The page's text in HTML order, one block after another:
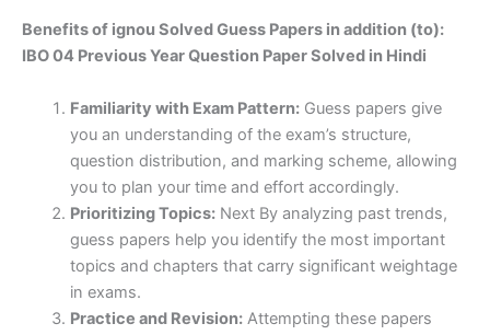
Benefits of ignou Solved Guess Papers in addition (to):
IBO 04 Previous Year Question Paper Solved in Hindi
Familiarity with Exam Pattern:Guess papers give
you an understanding of the exam’s structure,
question distribution, and marking scheme, allowing
you to plan your time and effort accordingly.
Prioritizing Topics:Next By analyzing past trends,
guess papers help you identify the most important
topics and chapters that carry significant weightage
in exams.
Practice and Revision:Attempting these papers